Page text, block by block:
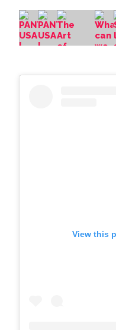
View this